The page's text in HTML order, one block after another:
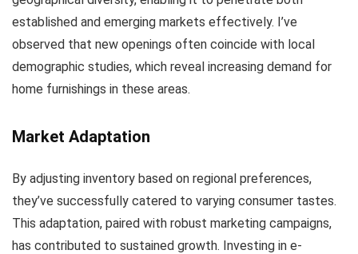
established and emerging markets effectively. I’ve
observed that new openings often coincide with local
demographic studies, which reveal increasing demand for
home furnishings in these areas.
Market Adaptation
By adjusting inventory based on regional preferences,
they’ve successfully catered to varying consumer tastes.
This adaptation, paired with robust marketing campaigns,
has contributed to sustained growth. Investing in e-